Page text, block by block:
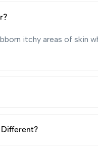
itchy areas of skin
Different?